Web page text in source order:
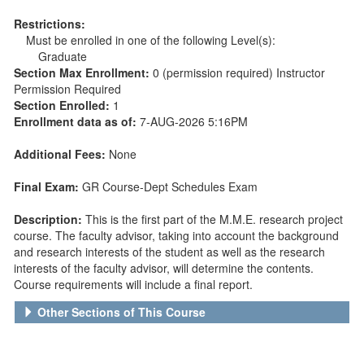
Restrictions:
Must be enrolled in one of the following Level(s):
Graduate
Section Max Enrollment: 0 (permission required) Instructor
Permission Required
Section Enrolled: 1
Enrollment data as of: 7-AUG-2026 5:16PM
Additional Fees: None
Final Exam: GR Course-Dept Schedules Exam
Description: This is the first part of the M.M.E. research project
course. The faculty advisor, taking into account the background
and research interests of the student as well as the research
interests of the faculty advisor, will determine the contents.
Course requirements will include a final report.
Other Sections of This Course